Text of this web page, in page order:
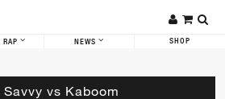
RAP NEWS SHOP
vs Kaboom